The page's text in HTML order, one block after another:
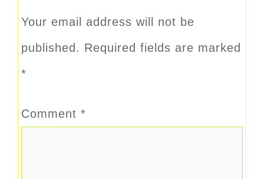
Your email address will not be
published. Required fields are marked
*
Comment *